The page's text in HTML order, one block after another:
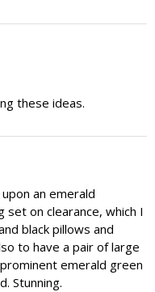
these ideas.
an emerald
on clearance, which I
black pillows and
to have a pair of large
emerald green
Stunning.